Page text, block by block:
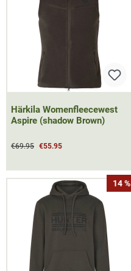
Härkila Womenfleecewest
Aspire (shadow Brown)
€69.95 €55.95
14 %